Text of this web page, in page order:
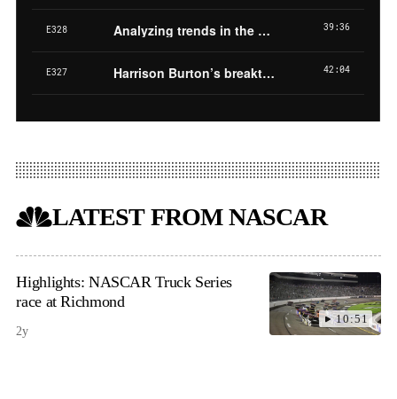
LATEST FROM NASCAR
10:51
Highlights: NASCAR Truck Series
race at Richmond
2y